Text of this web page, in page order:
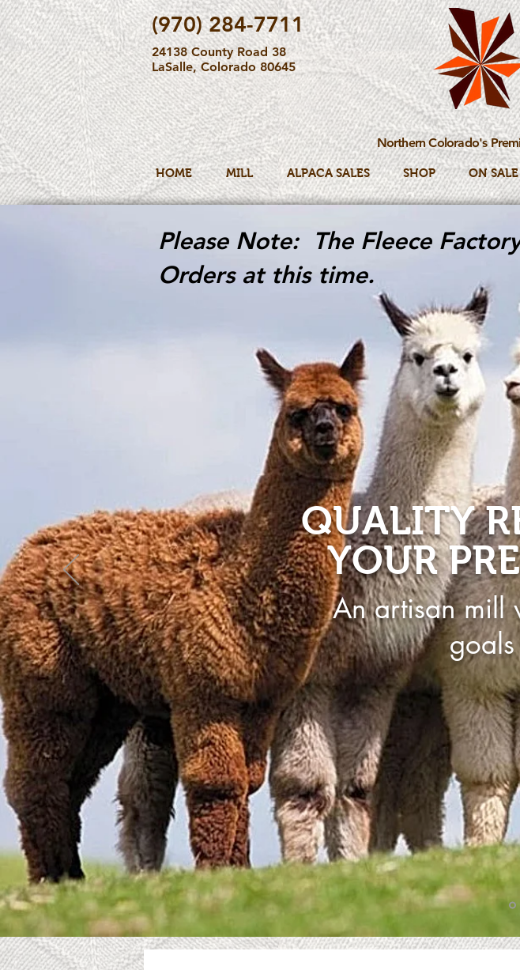
(970) 284-7711
24138 County Road 38
LaSalle, Colorado 80645
Northern Colorado's
HOME MILL ALPACA SALES SHOP ON SALE
Please Note: The Fleece
Orders at this time.
QUALITY
YOUR
An artisan mill